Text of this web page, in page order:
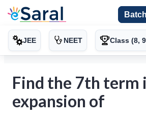
JEE NEET Class (8,
Find the 7th term
expansion of